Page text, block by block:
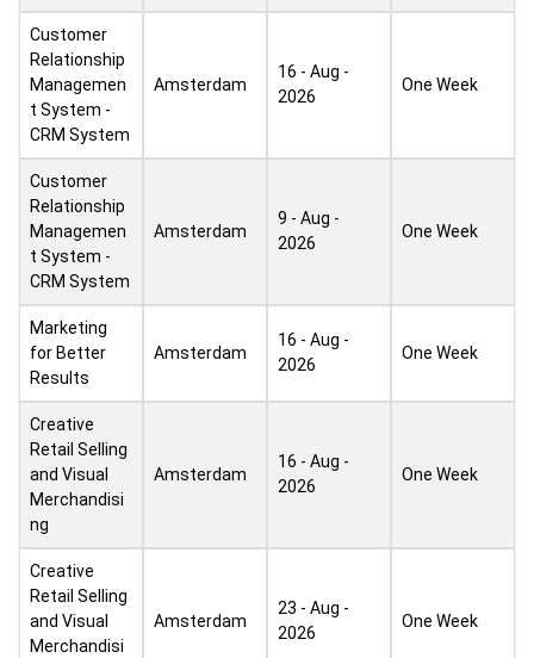
Customer
Relationship
Managemen
t System -
CRM System
Amsterdam
16 - Aug -
2026
One Week
Customer
Relationship
Managemen
t System -
CRM System
Amsterdam
9 - Aug -
2026
One Week
Marketing
for Better
Results
Amsterdam
16 - Aug -
2026
One Week
Creative
Retail Selling
and Visual
Merchandisi
ng
Amsterdam
16 - Aug -
2026
One Week
Creative
Retail Selling
and Visual
Merchandisi
Amsterdam
23 - Aug -
2026
One Week